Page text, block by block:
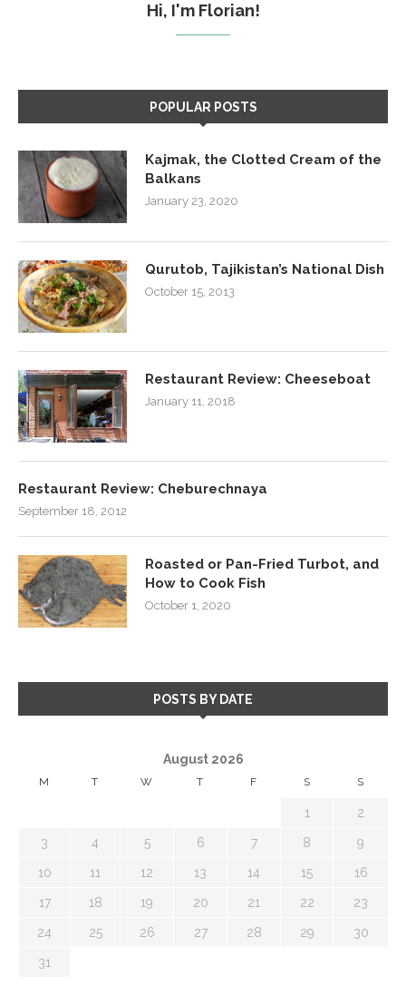
Hi, I'm Florian!
POPULAR POSTS
Kajmak, the Clotted Cream of the
Balkans
January 23, 2020
Qurutob, Tajikistan’s National Dish
October 15, 2013
Restaurant Review: Cheeseboat
January 11, 2018
Restaurant Review: Cheburechnaya
September 18, 2012
Roasted or Pan-Fried Turbot, and
How to Cook Fish
October 1, 2020
POSTS BY DATE
August 2026
M T W T F S S
1 2
3 4 5 6 7 8 9
10 11 12 13 14 15 16
17 18 19 20 21 22 23
24 25 26 27 28 29 30
31